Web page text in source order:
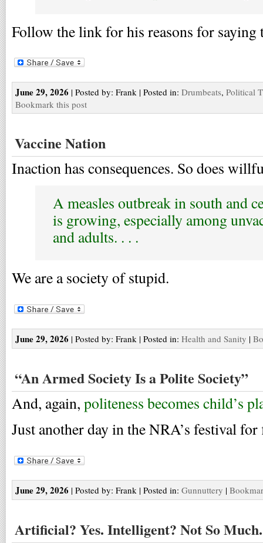
Follow the link for his reasons for saying
June 29, 2026 | Posted by: Frank | Posted in: Drumbeats, Political
Bookmark this post
Vaccine Nation
Inaction has consequences. So does
A measles outbreak in south and
is growing, especially among
and adults. . . .
We are a society of stupid.
June 29, 2026 | Posted by: Frank | Posted in: Health and Sanity |
“An Armed Society Is a Polite Society”
And, again, politeness becomes child’s
Just another day in the NRA’s festival
June 29, 2026 | Posted by: Frank | Posted in: Gunnuttery |
Artificial? Yes. Intelligent? Not So Much.